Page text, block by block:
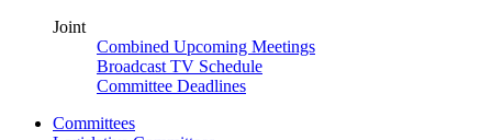
Joint
Combined Upcoming Meetings
Broadcast TV Schedule
Committee Deadlines
Committees